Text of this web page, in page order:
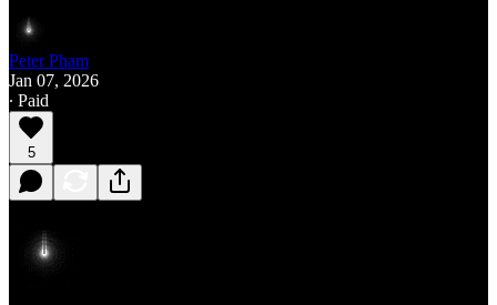
Peter Pham
Jan 07, 2026
∙ Paid
5